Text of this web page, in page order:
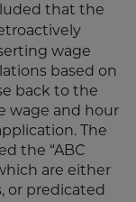
that the
wage
based on
back to the
wage and hour
The
the “ABC
are either
or predicated